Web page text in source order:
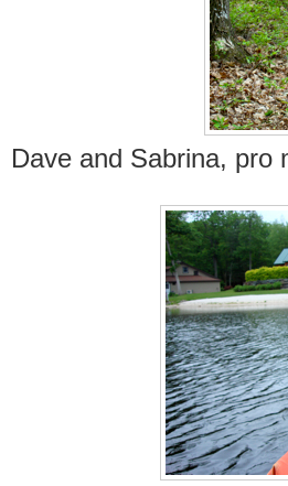
Dave and Sabrina, pro